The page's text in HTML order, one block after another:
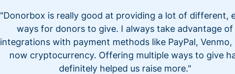
"Donorbox is really good at providing a lot of different,
ways for donors to give. I always take advantage of
integrations with payment methods like PayPal, Venmo,
now cryptocurrency. Offering multiple ways to give
definitely helped us raise more."